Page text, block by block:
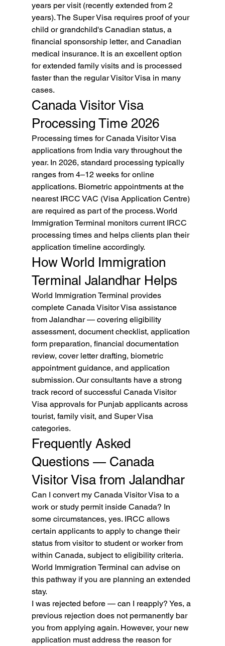
years per visit (recently extended from 2
years). The Super Visa requires proof of your
child or grandchild's Canadian status, a
financial sponsorship letter, and Canadian
medical insurance. It is an excellent option
for extended family visits and is processed
faster than the regular Visitor Visa in many
cases.
Canada Visitor Visa
Processing Time 2026
Processing times for Canada Visitor Visa
applications from India vary throughout the
year. In 2026, standard processing typically
ranges from 4–12 weeks for online
applications. Biometric appointments at the
nearest IRCC VAC (Visa Application Centre)
are required as part of the process. World
Immigration Terminal monitors current IRCC
processing times and helps clients plan their
application timeline accordingly.
How World Immigration
Terminal Jalandhar Helps
World Immigration Terminal provides
complete Canada Visitor Visa assistance
from Jalandhar — covering eligibility
assessment, document checklist, application
form preparation, financial documentation
review, cover letter drafting, biometric
appointment guidance, and application
submission. Our consultants have a strong
track record of successful Canada Visitor
Visa approvals for Punjab applicants across
tourist, family visit, and Super Visa
categories.
Frequently Asked
Questions — Canada
Visitor Visa from Jalandhar
Can I convert my Canada Visitor Visa to a
work or study permit inside Canada? In
some circumstances, yes. IRCC allows
certain applicants to apply to change their
status from visitor to student or worker from
within Canada, subject to eligibility criteria.
World Immigration Terminal can advise on
this pathway if you are planning an extended
stay.
I was rejected before — can I reapply? Yes, a
previous rejection does not permanently bar
you from applying again. However, your new
application must address the reason for